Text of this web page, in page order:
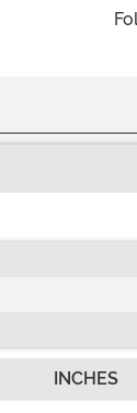
INCHES